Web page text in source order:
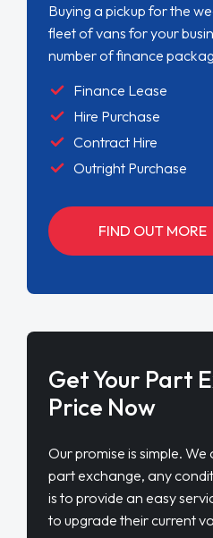
Buying a pickup for the
fleet of vans for your
number of finance
Finance Lease
Hire Purchase
Contract Hire
Outright Purchase
FIND OUT MORE
Get Your Part
Price Now
Our promise is simple.
part exchange, any
is to provide an easy
to upgrade their current